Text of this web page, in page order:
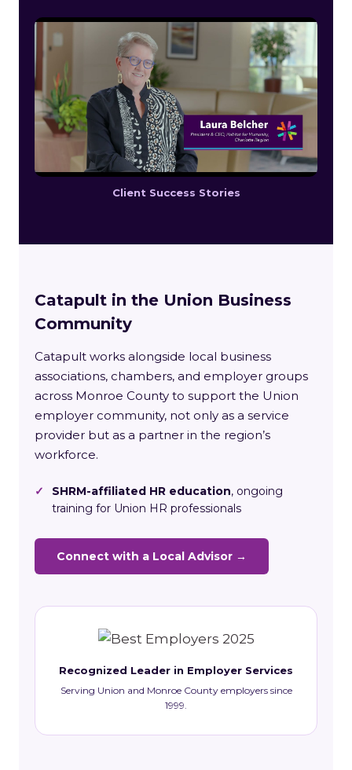
Client Success Stories
Catapult in the Union Business
Community
Catapult works alongside local business
associations, chambers, and employer groups
across Monroe County to support the Union
employer community, not only as a service
provider but as a partner in the region’s
workforce.
✓ SHRM-affiliated HR education, ongoing
training for Union HR professionals
Connect with a Local Advisor →
Recognized Leader in Employer Services
Serving Union and Monroe County employers since
1999.